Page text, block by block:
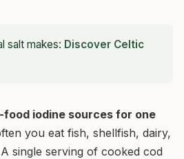
salt makes: Discover Celtic
iodine sources for one
you eat fish, shellfish, dairy,
single serving of cooked cod